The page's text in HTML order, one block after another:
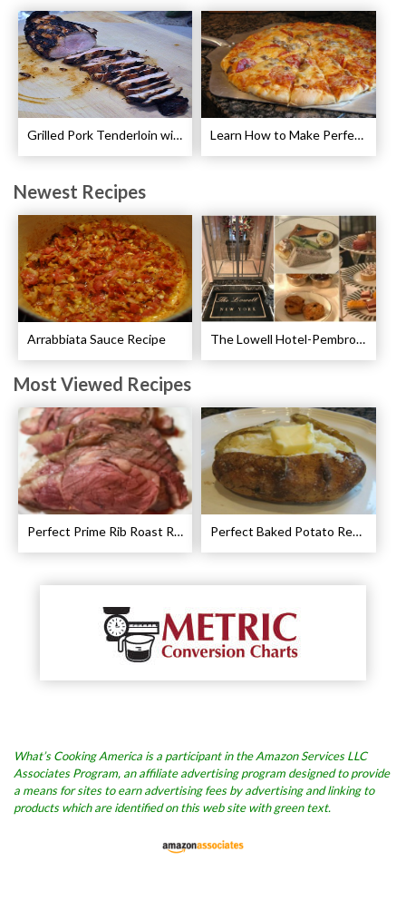
Grilled Pork Tenderloin with Plum Sauce Recipe Learn How to Make Perfect Pizza
Newest Recipes
Arrabbiata Sauce Recipe The Lowell Hotel-Pembroke Room’s Afternoon Tea
Most Viewed Recipes
Perfect Prime Rib Roast Recipe – Cooking Instructions Perfect Baked Potato Recipe
What’s Cooking America is a participant in the Amazon Services LLC
Associates Program, an affiliate advertising program designed to provide
a means for sites to earn advertising fees by advertising and linking to
products which are identified on this web site with green text.